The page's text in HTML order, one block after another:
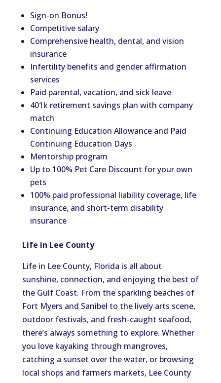
Sign-on Bonus!
Competitive salary
Comprehensive health, dental, and vision
insurance
Infertility benefits and gender affirmation
services
Paid parental, vacation, and sick leave
401k retirement savings plan with company
match
Continuing Education Allowance and Paid
Continuing Education Days
Mentorship program
Up to 100% Pet Care Discount for your own
pets
100% paid professional liability coverage, life
insurance, and short-term disability
insurance
Life in Lee County
Life in Lee County, Florida is all about
sunshine, connection, and enjoying the best of
the Gulf Coast. From the sparkling beaches of
Fort Myers and Sanibel to the lively arts scene,
outdoor festivals, and fresh-caught seafood,
there’s always something to explore. Whether
you love kayaking through mangroves,
catching a sunset over the water, or browsing
local shops and farmers markets, Lee County